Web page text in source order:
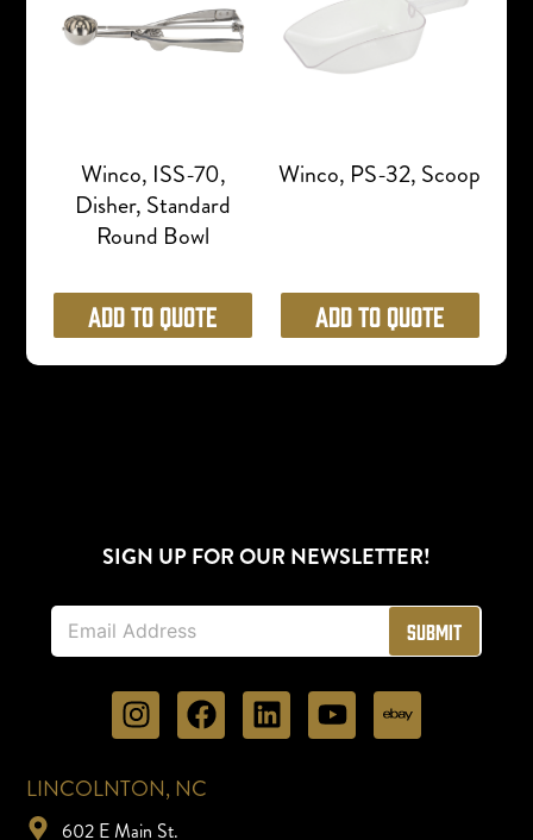
Winco, ISS-70,
Disher, Standard
Round Bowl
Add to Quote
Winco, PS-32, Scoop
Add to Quote
LINCOLNTON, NC
602 E Main St.
SIGN UP FOR OUR NEWSLETTER!
E
a
Submit